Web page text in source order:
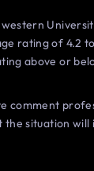
rating of 4.2
above or
comment
situation will